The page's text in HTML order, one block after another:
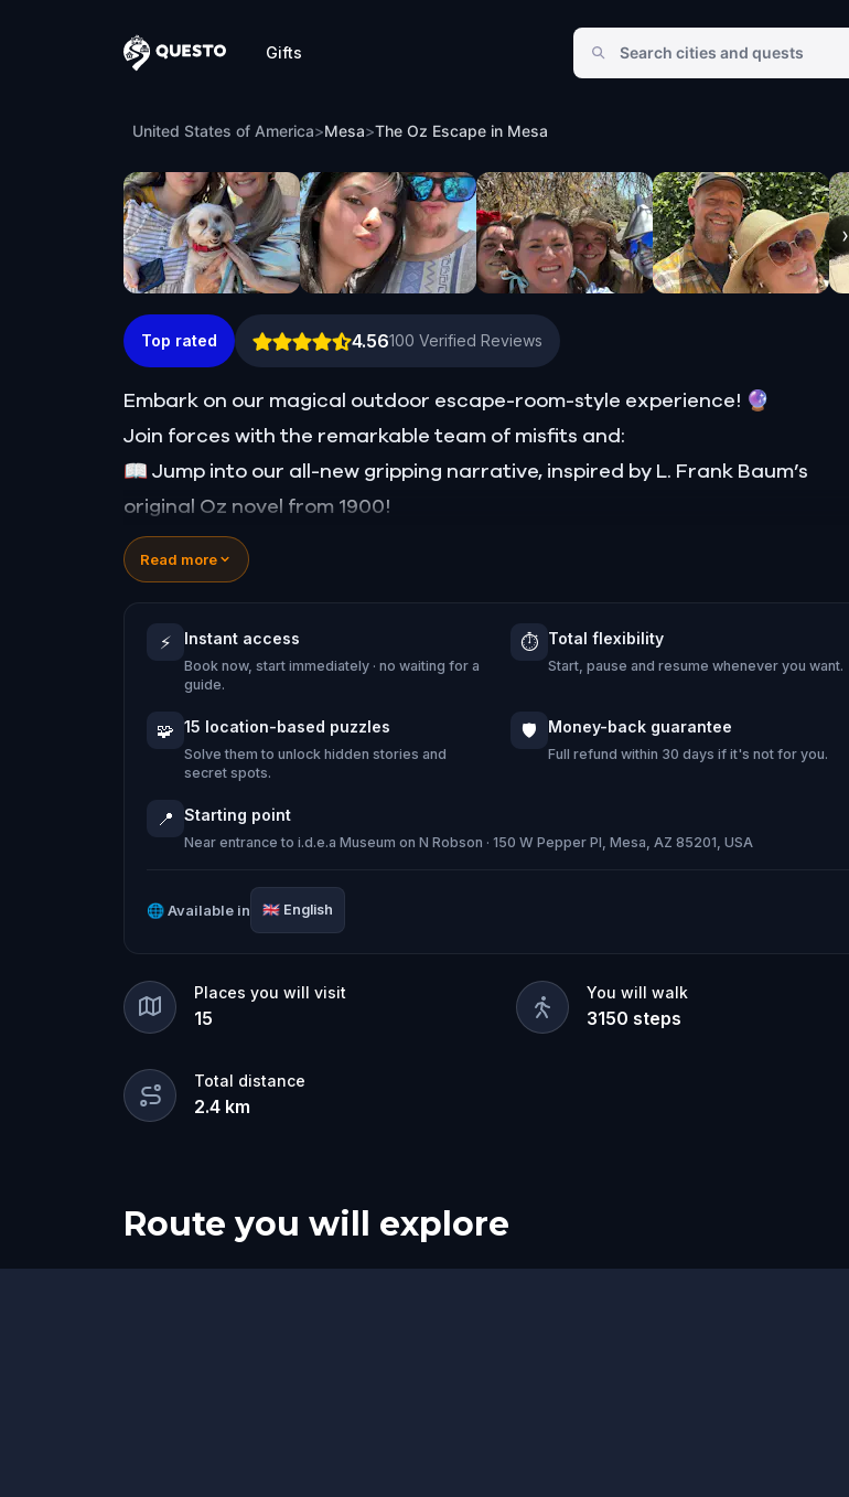
Questo
Gifts
The Oz Escape in Mesa
United States of America>Mesa>The Oz Escape in Mesa
›
Top rated 4.56100 Verified Reviews
Embark on our magical outdoor escape-room-style experience! 🔮
Join forces with the remarkable team of misfits and:
📖 Jump into our all-new gripping narrative, inspired by L. Frank Baum’s
original Oz novel from 1900!
🤔 Try to outsmart the witch by cracking immersive puzzles with friends, or
tackle her challenges solo, facing off against the leaderboard.
🎵Enjoy original new songs, in the theme of Oz, specially created for this
game, available in the app and on-demand when you get home.
🌈 Follow clues to uncover each new location and discover (or rediscover)
places around town in a whole new light.
Tick-tock, time to escape!
Read more
⚡ Instant access
Book now, start immediately · no waiting for a
guide.
⏱️ Total flexibility
Start, pause and resume whenever you want.
🧩 15 location-based puzzles
Solve them to unlock hidden stories and
secret spots.
🛡️ Money-back guarantee
Full refund within 30 days if it's not for you.
📍 Starting point
Near entrance to i.d.e.a Museum on N Robson · 150 W Pepper Pl, Mesa, AZ 85201, USA
🌐Available in 🇬🇧 English
Places you will visit
15
You will walk
3150 steps
Total distance
2.4 km
Route you will explore